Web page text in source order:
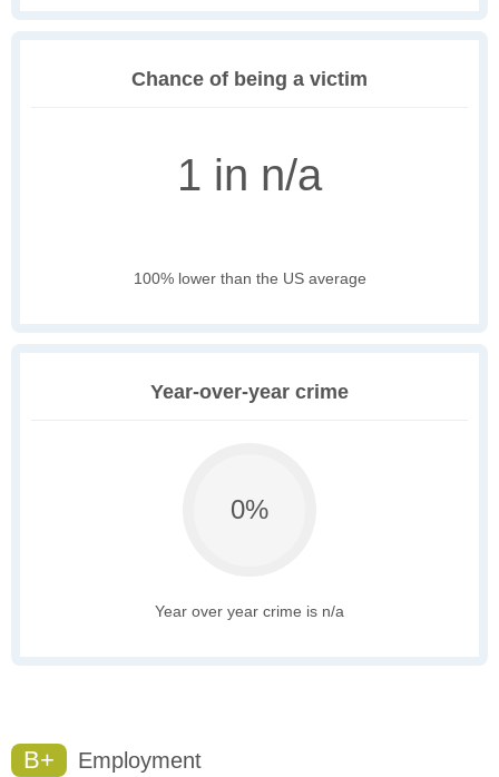
Chance of being a victim
1 in n/a
100% lower than the US average
Year-over-year crime
0%
Year over year crime is n/a
B+ Employment